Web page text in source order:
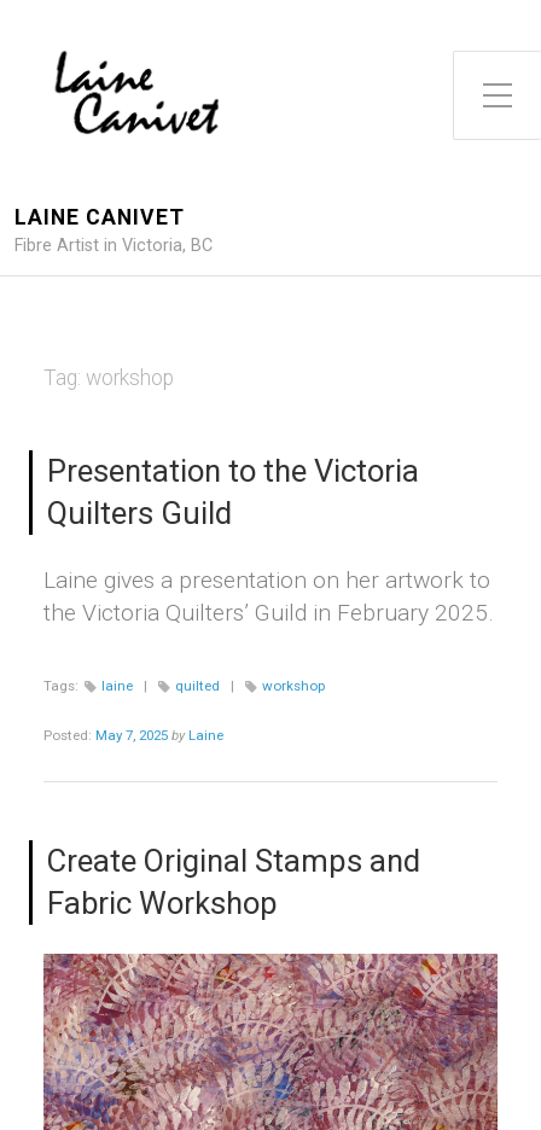
Toggle Side Menu
LAINE CANIVET
Fibre Artist in Victoria, BC
Tag: workshop
Presentation to the Victoria
Quilters Guild
Laine gives a presentation on her artwork to
the Victoria Quilters’ Guild in February 2025.
Tags: laine | quilted | workshop
Posted: May 7, 2025 by Laine
Create Original Stamps and
Fabric Workshop